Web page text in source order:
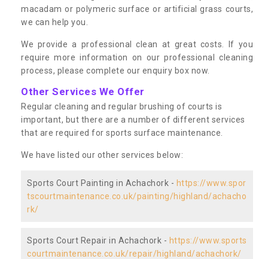
macadam or polymeric surface or artificial grass courts,
we can help you.
We provide a professional clean at great costs. If you
require more information on our professional cleaning
process, please complete our enquiry box now.
Other Services We Offer
Regular cleaning and regular brushing of courts is
important, but there are a number of different services
that are required for sports surface maintenance.
We have listed our other services below:
Sports Court Painting in Achachork - https://www.spor
tscourtmaintenance.co.uk/painting/highland/achacho
rk/
Sports Court Repair in Achachork - https://www.sports
courtmaintenance.co.uk/repair/highland/achachork/